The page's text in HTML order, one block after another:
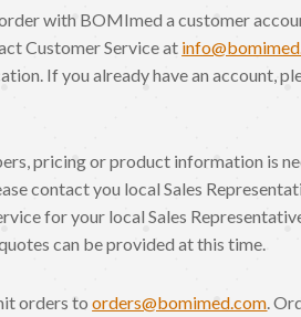
with BOMImed a customer
Customer Service at
If you already have an account,
pricing or product information is
contact you local Sales
for your local Sales
can be provided at this time.
orders toorders@bomimed.com.